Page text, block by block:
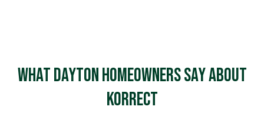
What Dayton Homeowners Say About
Korrect